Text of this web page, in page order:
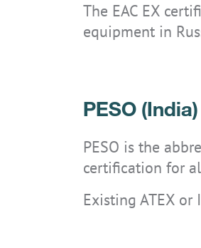
The EAC EX
equipment in
PESO (India)
PESO is the
certification for
Existing ATEX